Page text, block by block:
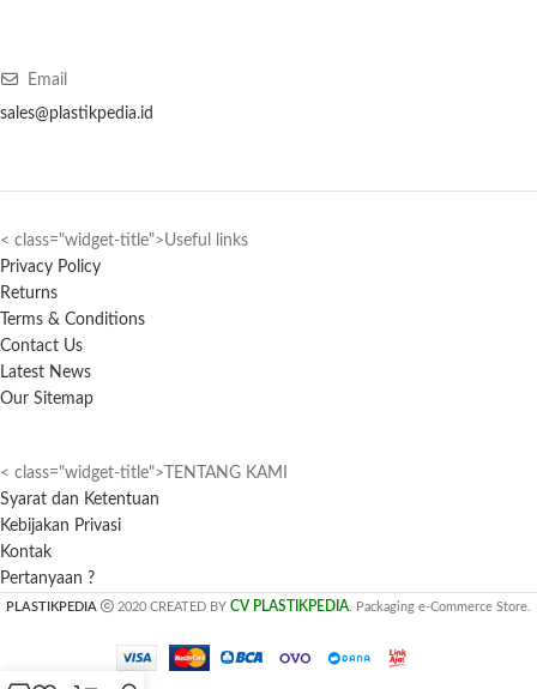
Email
sales@plastikpedia.id
< class="widget-title">Useful links
Privacy Policy
Returns
Terms & Conditions
Contact Us
Latest News
Our Sitemap
< class="widget-title">TENTANG KAMI
Syarat dan Ketentuan
Kebijakan Privasi
Kontak
Pertanyaan ?
PLASTIKPEDIA 2020 CREATED BY CV PLASTIKPEDIA. Packaging e-Commerce Store.